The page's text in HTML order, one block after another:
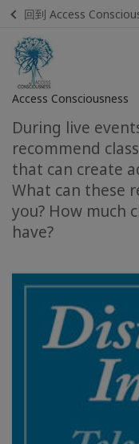
回到 Access
Access Consciousness
登
錄
您
的
帳
戶
BOOKS
CLASSES
MEMBERSHIPS
ACCESSORIES
During live
recommend
that can create
What can these
you? How much
have?